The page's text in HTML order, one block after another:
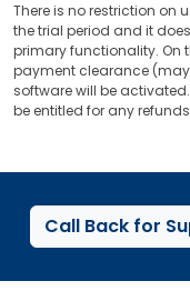
There is no restriction on
the trial period and it
primary functionality. On
payment clearance (may
software will be
be entitled for any
Call Back for